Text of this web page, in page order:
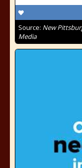
Source: New
Media